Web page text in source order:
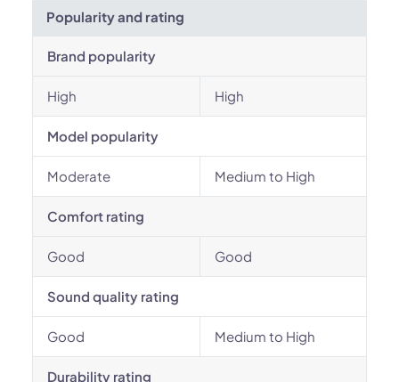
Popularity and rating
Brand popularity
High High
Model popularity
Moderate Medium to High
Comfort rating
Good Good
Sound quality rating
Good Medium to High
Durability rating